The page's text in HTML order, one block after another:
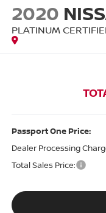
2020
PLATINUM
Passport One Price:
Dealer Processing
Total Sales Price: